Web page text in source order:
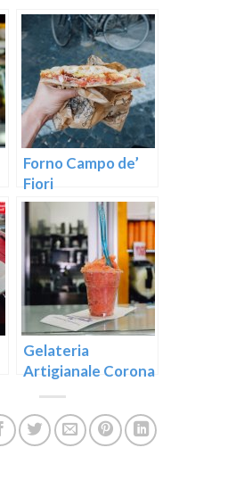
Forno Campo de’
Fiori
Gelateria
Artigianale Corona
near Rome’s Largo
Argentina